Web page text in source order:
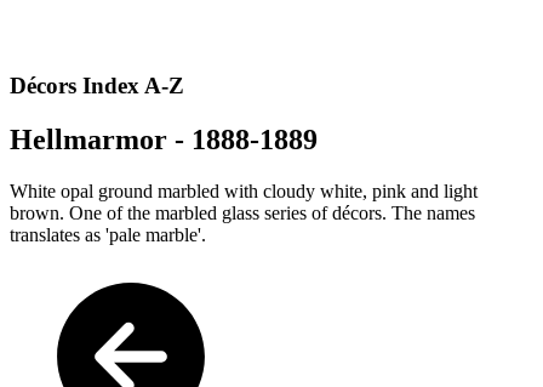
Décors Index A-Z
Hellmarmor - 1888-1889
White opal ground marbled with cloudy white, pink and light
brown. One of the marbled glass series of décors. The names
translates as 'pale marble'.